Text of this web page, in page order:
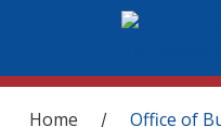
Home / Office of